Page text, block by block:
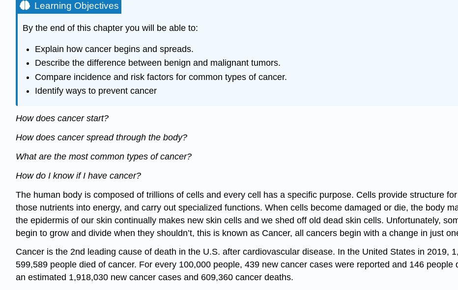
Learning Objectives
By the end of this chapter you will be able to:
Explain how cancer begins and spreads.
Describe the difference between benign and malignant tumors.
Compare incidence and risk factors for common types of cancer.
Identify ways to prevent cancer
How does cancer start?
How does cancer spread through the body?
What are the most common types of cancer?
How do I know if I have cancer?
The human body is composed of trillions of cells and every cell has a specific purpose. Cells provide structure
those nutrients into energy, and carry out specialized functions. When cells become damaged or die, the body
the epidermis of our skin continually makes new skin cells and we shed off old dead skin cells. Unfortunately,
begin to grow and divide when they shouldn’t, this is known as Cancer, all cancers begin with a change in just
Cancer is the 2nd leading cause of death in the U.S. after cardiovascular disease. In the United States in 2019,
599,589 people died of cancer. For every 100,000 people, 439 new cancer cases were reported and 146
an estimated 1,918,030 new cancer cases and 609,360 cancer deaths.